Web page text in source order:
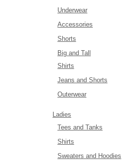
Underwear
Accessories
Shorts
Big and Tall
Shirts
Jeans and Shorts
Outerwear
Ladies
Tees and Tanks
Shirts
Sweaters and Hoodies